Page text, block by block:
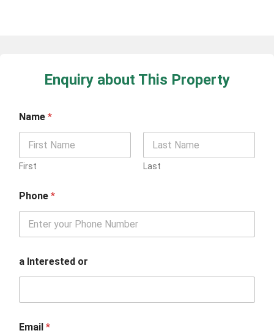
Enquiry about This Property
Name *
First Last
Phone *
a Interested or
Email *